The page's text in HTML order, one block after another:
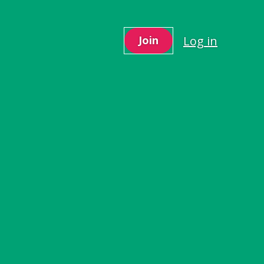
Join Log in